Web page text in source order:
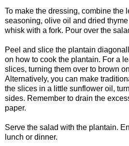
To make the dressing, combine the
seasoning, olive oil and dried
whisk with a fork. Pour over the
Peel and slice the plantain
on how to cook the plantain. For a
slices, turning them over to brown
Alternatively, you can make
the slices in a little sunflower oil,
sides. Remember to drain the
paper.
Serve the salad with the plantain.
lunch or dinner.